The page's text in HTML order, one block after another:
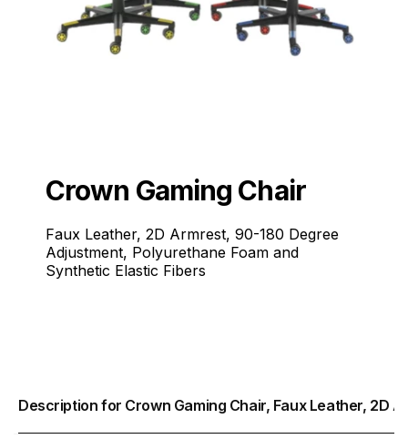
Crown Gaming Chair
Faux Leather, 2D Armrest, 90-180 Degree
Adjustment, Polyurethane Foam and
Synthetic Elastic Fibers
Description for Crown Gaming Chair, Faux Leather, 2D